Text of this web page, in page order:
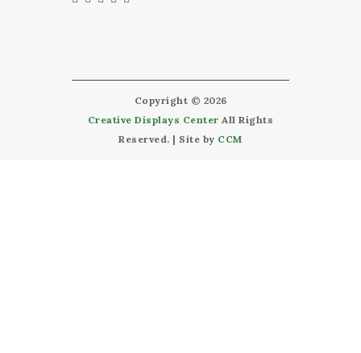
Copyright © 2026
Creative Displays Center All Rights
Reserved. | Site by CCM